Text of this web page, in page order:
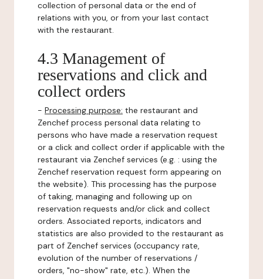
collection of personal data or the end of
relations with you, or from your last contact
with the restaurant.
4.3 Management of
reservations and click and
collect orders
- Processing purpose: the restaurant and
Zenchef process personal data relating to
persons who have made a reservation request
or a click and collect order if applicable with the
restaurant via Zenchef services (e.g. : using the
Zenchef reservation request form appearing on
the website). This processing has the purpose
of taking, managing and following up on
reservation requests and/or click and collect
orders. Associated reports, indicators and
statistics are also provided to the restaurant as
part of Zenchef services (occupancy rate,
evolution of the number of reservations /
orders, "no-show" rate, etc.). When the